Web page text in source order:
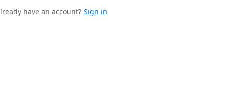
have an account? Sign in